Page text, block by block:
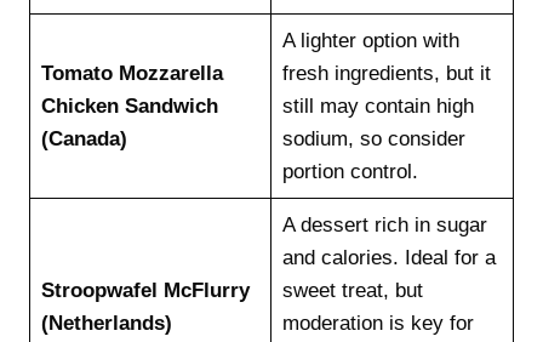
Tomato Mozzarella
Chicken Sandwich
(Canada)
A lighter option with
fresh ingredients, but it
still may contain high
sodium, so consider
portion control.
Stroopwafel McFlurry
(Netherlands)
A dessert rich in sugar
and calories. Ideal for a
sweet treat, but
moderation is key for